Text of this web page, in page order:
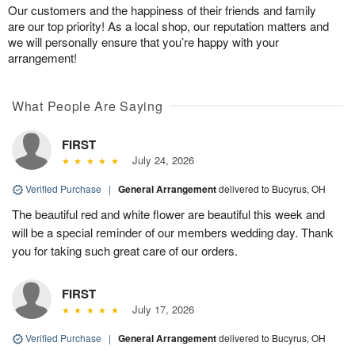
Our customers and the happiness of their friends and family
are our top priority! As a local shop, our reputation matters and
we will personally ensure that you’re happy with your
arrangement!
What People Are Saying
FIRST
July 24, 2026
Verified Purchase | General Arrangementdelivered to Bucyrus, OH
The beautiful red and white flower are beautiful this week and
will be a special reminder of our members wedding day. Thank
you for taking such great care of our orders.
FIRST
July 17, 2026
Verified Purchase | General Arrangementdelivered to Bucyrus, OH